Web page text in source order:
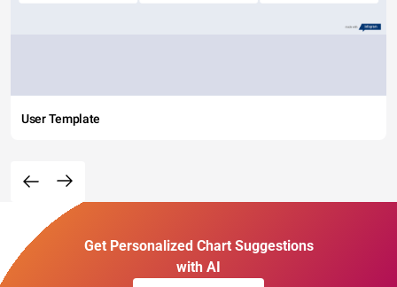
User Template
Get Personalized Chart Suggestions
with AI